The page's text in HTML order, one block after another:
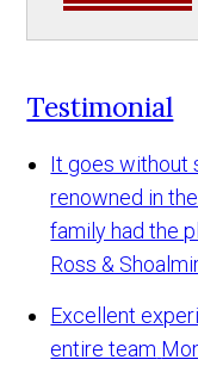
Testimonial
It goes without
renowned in
family had the
Ross &
Excellent
entire team